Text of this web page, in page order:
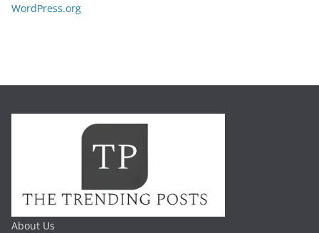
WordPress.org
About Us